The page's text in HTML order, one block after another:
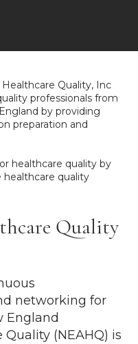
Quality, Inc
professionals from
by providing
preparation and
healthcare quality by
quality
Quality
networking for
England
(NEAHQ) is